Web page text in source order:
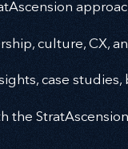
culture, CX,
case
the